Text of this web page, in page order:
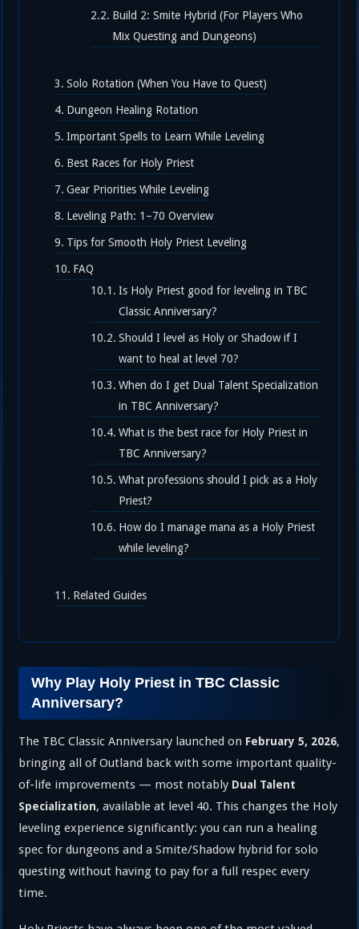
Build 2: Smite Hybrid (For Players Who
Mix Questing and Dungeons)
Solo Rotation (When You Have to Quest)
Dungeon Healing Rotation
Important Spells to Learn While Leveling
Best Races for Holy Priest
Gear Priorities While Leveling
Leveling Path: 1–70 Overview
Tips for Smooth Holy Priest Leveling
FAQ
Is Holy Priest good for leveling in TBC
Classic Anniversary?
Should I level as Holy or Shadow if I
want to heal at level 70?
When do I get Dual Talent Specialization
in TBC Anniversary?
What is the best race for Holy Priest in
TBC Anniversary?
What professions should I pick as a Holy
Priest?
How do I manage mana as a Holy Priest
while leveling?
Related Guides
Why Play Holy Priest in TBC Classic
Anniversary?
The TBC Classic Anniversary launched on February 5, 2026,
bringing all of Outland back with some important quality-
of-life improvements — most notably Dual Talent
Specialization, available at level 40. This changes the Holy
leveling experience significantly: you can run a healing
spec for dungeons and a Smite/Shadow hybrid for solo
questing without having to pay for a full respec every
time.